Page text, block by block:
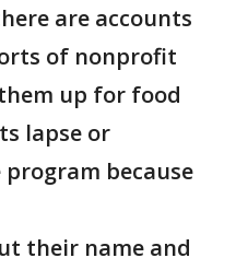
are accounts
of nonprofit
up for food
lapse or
because
their name and